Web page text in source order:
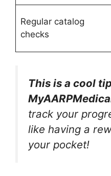
Regular catalog
checks
This is a cool
track your
like having a
your pocket!